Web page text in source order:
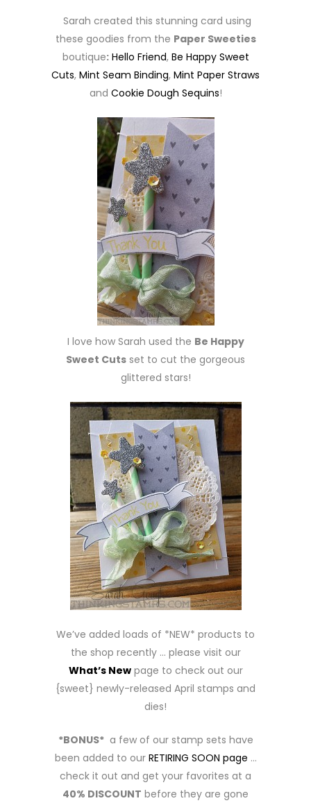
Sarah created this stunning card using
these goodies from the Paper Sweeties
boutique: Hello Friend, Be Happy Sweet
Cuts, Mint Seam Binding, Mint Paper Straws
and Cookie Dough Sequins!
I love how Sarah used the Be Happy
Sweet Cuts set to cut the gorgeous
glittered stars!
We’ve added loads of *NEW* products to
the shop recently … please visit our
What’s Newpage to check out our
{sweet} newly-released April stamps and
dies!
*BONUS*a few of our stamp sets have
been added to our RETIRING SOON page …
check it out and get your favorites at a
40% DISCOUNT before they are gone